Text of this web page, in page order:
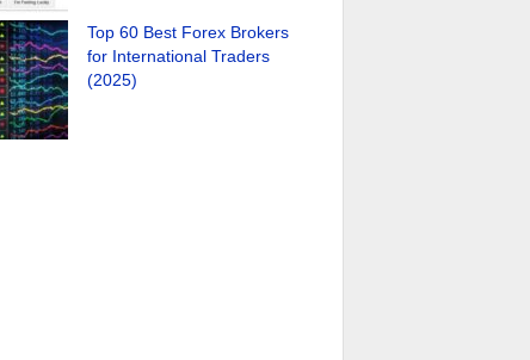
Top 60 Best Forex Brokers
for International Traders
(2025)